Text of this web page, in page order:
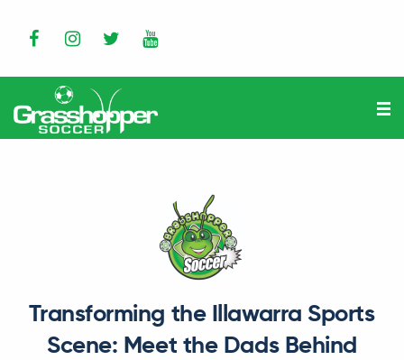
Transforming the Illawarra Sports
Scene: Meet the Dads Behind